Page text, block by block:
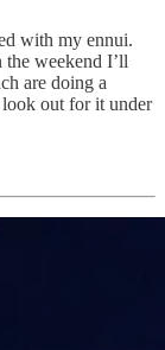
with my ennui.
the weekend I’ll
are doing a
out for it under